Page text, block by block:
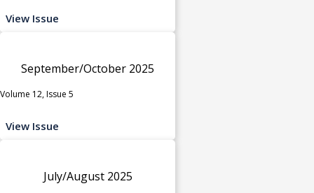
View Issue
September/October 2025
Volume 12, Issue 5
View Issue
July/August 2025